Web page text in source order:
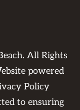
All Rights
powered
Policy
to ensuring